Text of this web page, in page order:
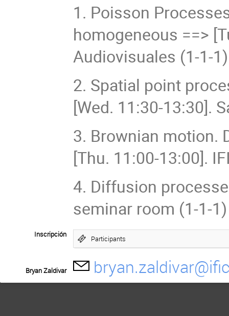
1. Poisson
homogeneous ==>
Audiovisuales (1-1-1)
2. Spatial point
[Wed. 11:30-13:30].
3. Brownian motion.
[Thu. 11:00-13:00].
4. Diffusion
seminar room (1-1-1)
Inscripción Participants
Bryan Zaldivar